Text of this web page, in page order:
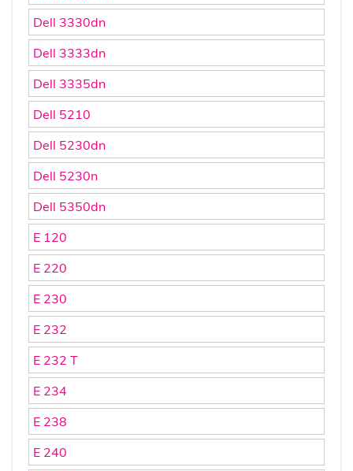
Dell 3330dn
Dell 3333dn
Dell 3335dn
Dell 5210
Dell 5230dn
Dell 5230n
Dell 5350dn
E 120
E 220
E 230
E 232
E 232 T
E 234
E 238
E 240